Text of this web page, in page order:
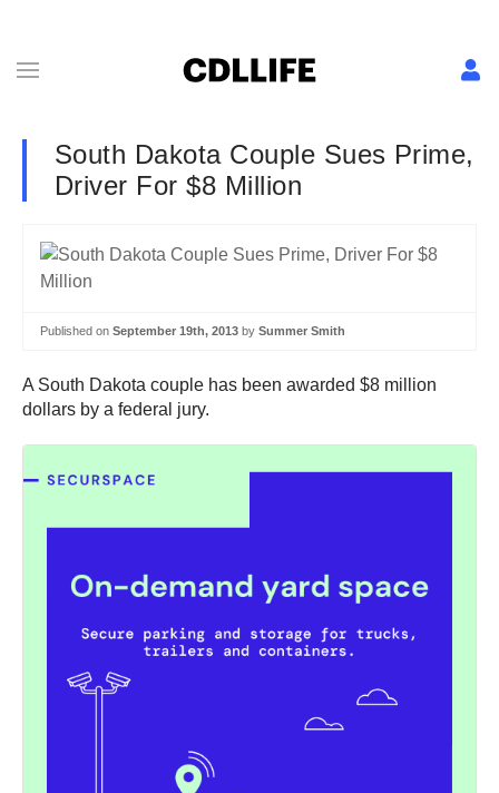
South Dakota Couple Sues Prime,
Driver For $8 Million
Published on September 19th, 2013 by Summer Smith
A South Dakota couple has been awarded $8 million
dollars by a federal jury.